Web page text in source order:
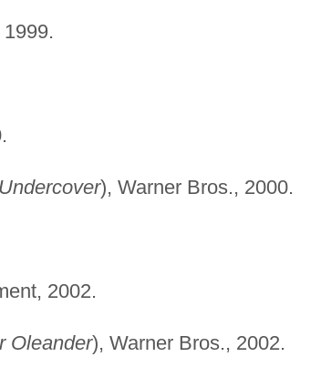
), Warner Bros., 2000.
2002.
Oleander), Warner Bros., 2002.